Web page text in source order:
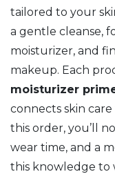
tailored to your
a gentle cleanse,
moisturizer, and
makeup. Each
moisturizer
connects skin
this order, you’ll
wear time, and a
this knowledge to